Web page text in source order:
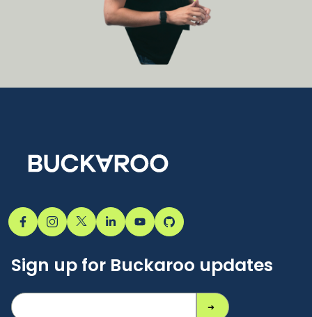
Sign up for Buckaroo updates